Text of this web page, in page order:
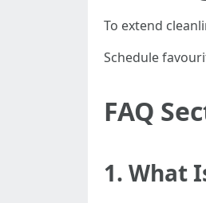
To extend
Schedule
FAQ
1. What